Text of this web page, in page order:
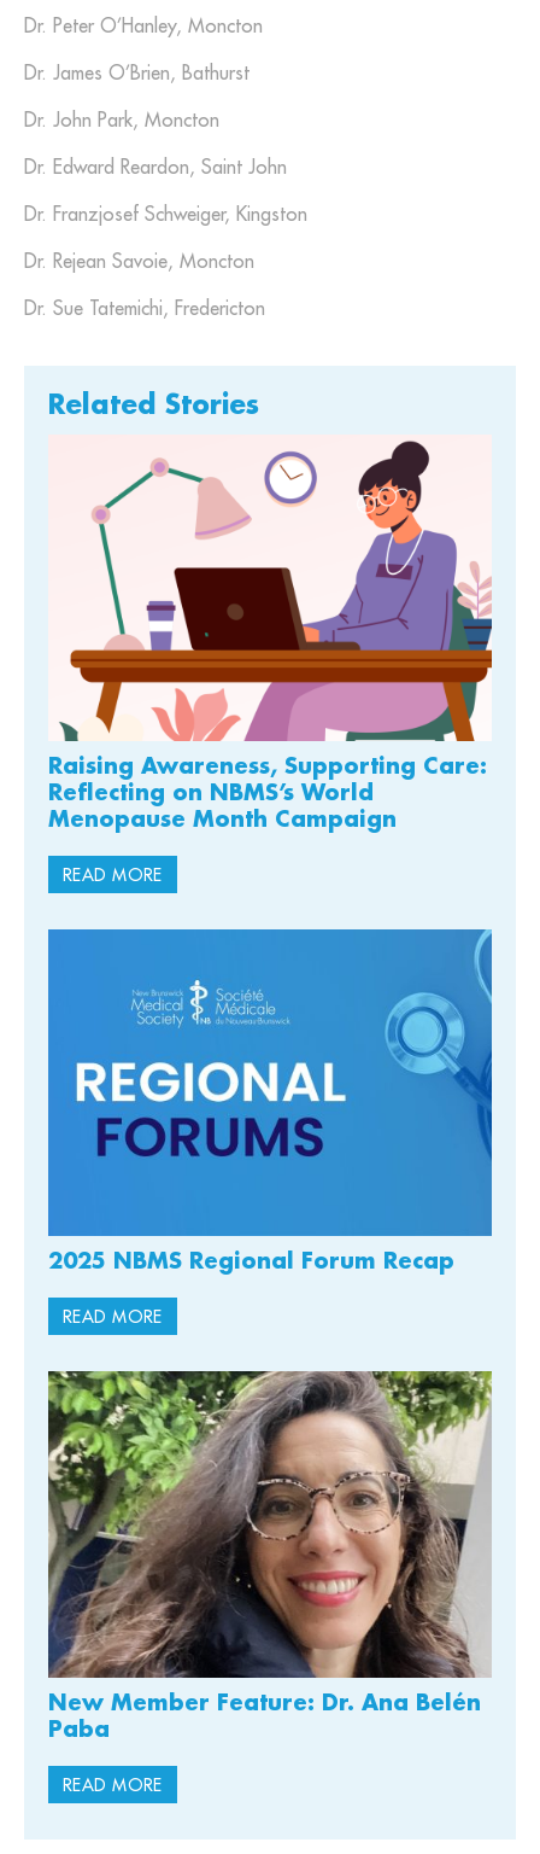
Dr. Peter O’Hanley, Moncton
Dr. James O’Brien, Bathurst
Dr. John Park, Moncton
Dr. Edward Reardon, Saint John
Dr. Franzjosef Schweiger, Kingston
Dr. Rejean Savoie, Moncton
Dr. Sue Tatemichi, Fredericton
Related Stories
Raising Awareness, Supporting Care:
Reflecting on NBMS’s World
Menopause Month Campaign
READ MORE
2025 NBMS Regional Forum Recap
READ MORE
New Member Feature: Dr. Ana Belén
Paba
READ MORE